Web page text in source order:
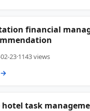
financial
23·1143 views
→
hotel task